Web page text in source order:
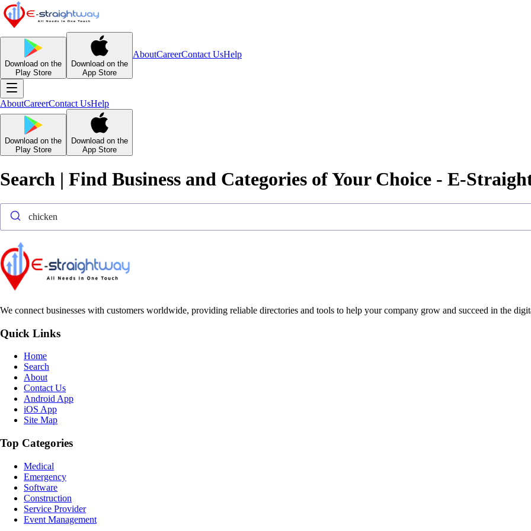
Download on the
Play Store
Download on the
App Store
AboutCareerContact UsHelp
AboutCareerContact UsHelp
Download on the
Play Store
Download on the
App Store
Search | Find Business and Categories of Your Choice - E-
We connect businesses with customers worldwide, providing reliable directories and tools to help your company grow and succeed in the
Quick Links
Home
Search
About
Contact Us
Android App
iOS App
Site Map
Top Categories
Medical
Emergency
Software
Construction
Service Provider
Event Management